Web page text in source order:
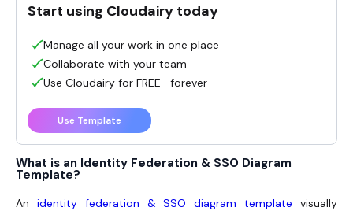
What is an Identity Federation & SSO Diagram
Template?
An identity federation & SSO diagram template visually
Start using Cloudairy today
Manage all your work in one place
Collaborate with your team
Use Cloudairy for FREE—forever
Use Template